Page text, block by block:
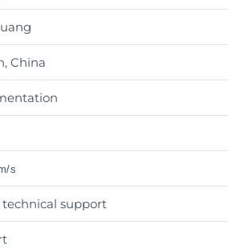
China
s
support